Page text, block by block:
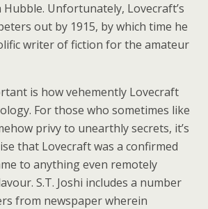
Unfortunately, Lovecraft’s
out by 1915, by which time he
writer of fiction for the amateur
is how vehemently Lovecraft
For those who sometimes like
privy to unearthly secrets, it’s
that Lovecraft was a confirmed
to anything even remotely
S.T. Joshi includes a number
from newspaper wherein